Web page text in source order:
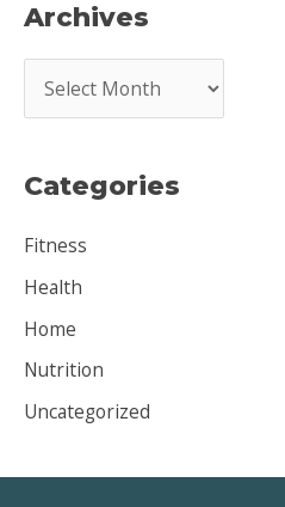
Archives
r
h
v
e
s
Categories
Fitness
Health
Home
Nutrition
Uncategorized